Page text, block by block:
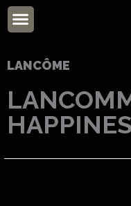
SkipMenu
LANCÔME